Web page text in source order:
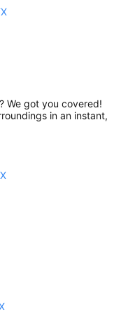
We got you covered!
in an instant,